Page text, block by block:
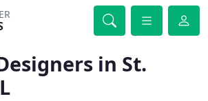
in St.